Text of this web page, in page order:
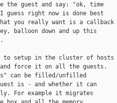
the guest and say: "ok, time
guess right now is done best
you really want is a callback
balloon down and up this
to setup in the cluster of hosts
and force it on all the guests.
can be filled/unfilled
is - and whether it can
For example it migrates